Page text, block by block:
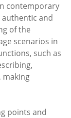
contemporary
and
of the
scenarios in
such as
making
points and